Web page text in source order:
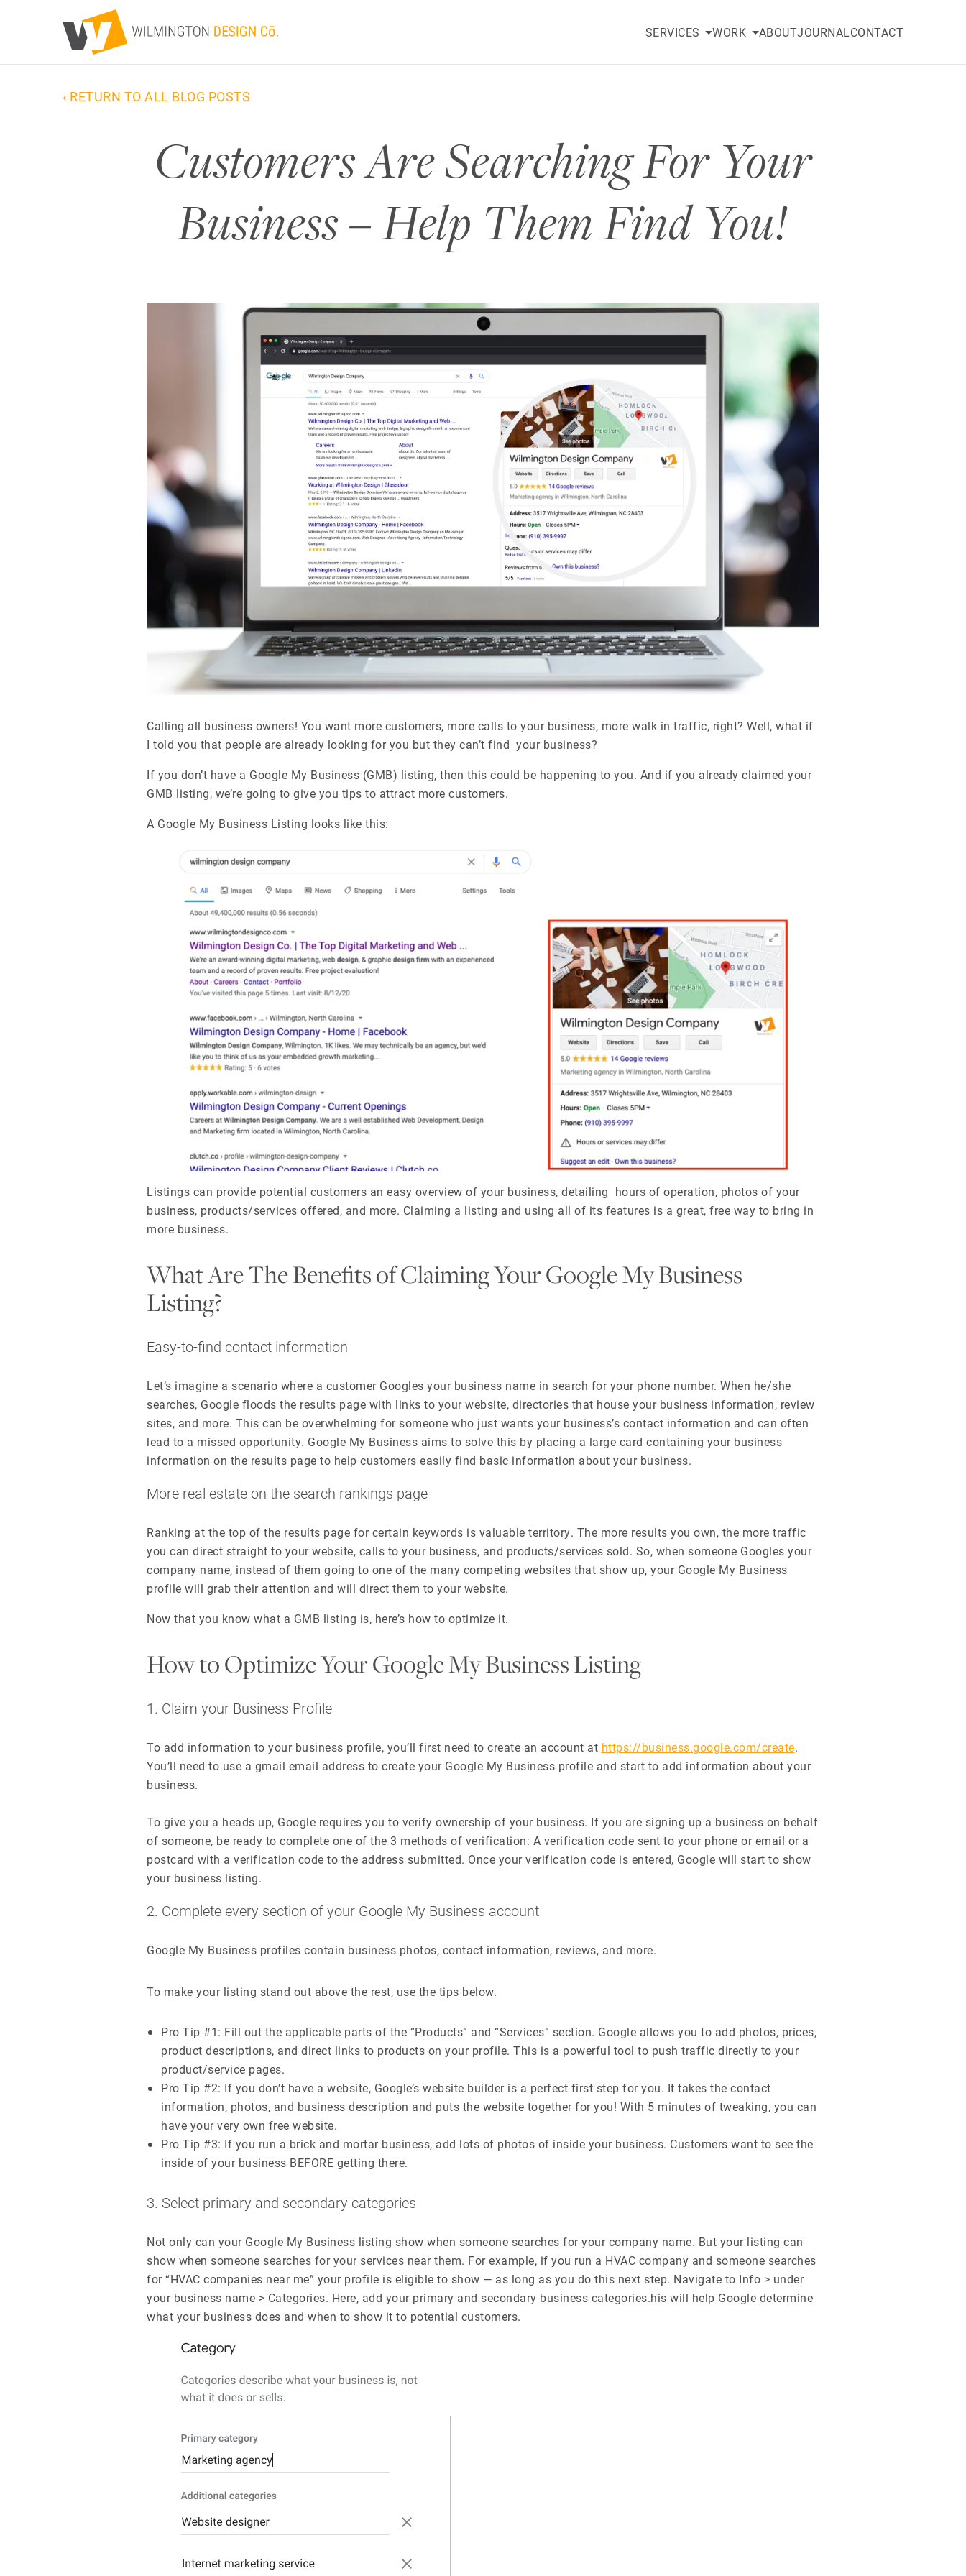
SERVICES WORK ABOUTJOURNALCONTACT
‹ RETURN TO ALL BLOG POSTS
Customers Are Searching For Your
Business – Help Them Find You!
Calling all business owners! You want more customers, more calls to your business, more walk in traffic, right? Well, what if
I told you that people are already looking for you but they can’t find your business?
If you don’t have a Google My Business (GMB) listing, then this could be happening to you. And if you already claimed your
GMB listing, we’re going to give you tips to attract more customers.
A Google My Business Listing looks like this:
Listings can provide potential customers an easy overview of your business, detailing hours of operation, photos of your
business, products/services offered, and more. Claiming a listing and using all of its features is a great, free way to bring in
more business.
What Are The Benefits of Claiming Your Google My Business
Listing?
Easy-to-find contact information
Let’s imagine a scenario where a customer Googles your business name in search for your phone number. When he/she
searches, Google floods the results page with links to your website, directories that house your business information, review
sites, and more. This can be overwhelming for someone who just wants your business’s contact information and can often
lead to a missed opportunity. Google My Business aims to solve this by placing a large card containing your business
information on the results page to help customers easily find basic information about your business.
More real estate on the search rankings page
Ranking at the top of the results page for certain keywords is valuable territory. The more results you own, the more traffic
you can direct straight to your website, calls to your business, and products/services sold. So, when someone Googles your
company name, instead of them going to one of the many competing websites that show up, your Google My Business
profile will grab their attention and will direct them to your website.
Now that you know what a GMB listing is, here’s how to optimize it.
How to Optimize Your Google My Business Listing
1. Claim your Business Profile
To add information to your business profile, you’ll first need to create an account at https://business.google.com/create.
You’ll need to use a gmail email address to create your Google My Business profile and start to add information about your
business.
To give you a heads up, Google requires you to verify ownership of your business. If you are signing up a business on behalf
of someone, be ready to complete one of the 3 methods of verification: A verification code sent to your phone or email or a
postcard with a verification code to the address submitted. Once your verification code is entered, Google will start to show
your business listing.
2. Complete every section of your Google My Business account
Google My Business profiles contain business photos, contact information, reviews, and more.
To make your listing stand out above the rest, use the tips below.
Pro Tip #1: Fill out the applicable parts of the “Products” and “Services” section. Google allows you to add photos, prices,
product descriptions, and direct links to products on your profile. This is a powerful tool to push traffic directly to your
product/service pages.
Pro Tip #2: If you don’t have a website, Google’s website builder is a perfect first step for you. It takes the contact
information, photos, and business description and puts the website together for you! With 5 minutes of tweaking, you can
have your very own free website.
Pro Tip #3: If you run a brick and mortar business, add lots of photos of inside your business. Customers want to see the
inside of your business BEFORE getting there.
3. Select primary and secondary categories
Not only can your Google My Business listing show when someone searches for your company name. But your listing can
show when someone searches for your services near them. For example, if you run a HVAC company and someone searches
for “HVAC companies near me” your profile is eligible to show — as long as you do this next step. Navigate to Info > under
your business name > Categories. Here, add your primary and secondary business categories.his will help Google determine
what your business does and when to show it to potential customers.